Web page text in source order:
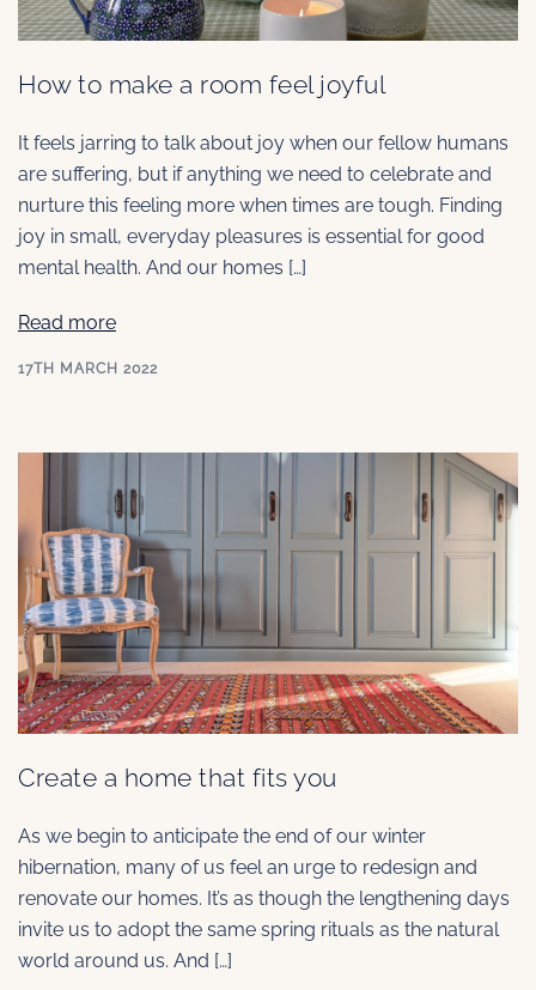
How to make a room feel joyful
It feels jarring to talk about joy when our fellow humans
are suffering, but if anything we need to celebrate and
nurture this feeling more when times are tough. Finding
joy in small, everyday pleasures is essential for good
mental health. And our homes […]
Read more
17TH MARCH 2022
Create a home that fits you
As we begin to anticipate the end of our winter
hibernation, many of us feel an urge to redesign and
renovate our homes. It’s as though the lengthening days
invite us to adopt the same spring rituals as the natural
world around us. And […]